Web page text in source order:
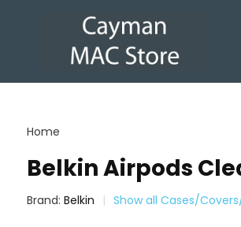
Home
Belkin Airpods
Brand: Belkin Show all Cases/